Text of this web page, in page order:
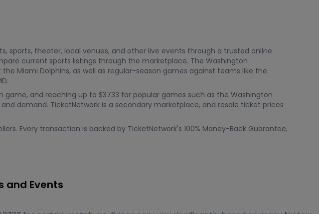
sports, theater, local venues, and other live events through a trusted online
current sports listings through the marketplace. The Washington
Miami Dolphins, as well as regular-season games against teams like the
and reaching up to $3733 for popular games such as the Washington
demand. TicketNetwork is a secondary marketplace, and resale ticket prices
Every transaction is backed by TicketNetwork's 100% Money-Back Guarantee,
and Events